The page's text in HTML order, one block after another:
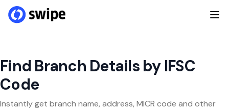
Find Branch Details by IFSC
Code
Instantly get branch name, address, MICR code and other